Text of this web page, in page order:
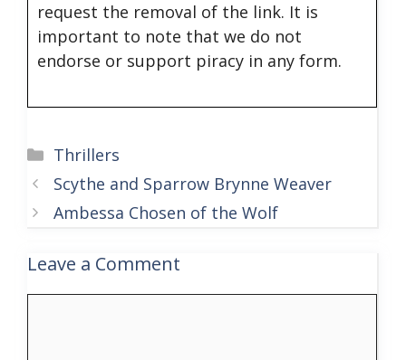
request the removal of the link. It is
important to note that we do not
endorse or support piracy in any form.
Categories
Thrillers
Scythe and Sparrow Brynne Weaver
Ambessa Chosen of the Wolf
Leave a Comment